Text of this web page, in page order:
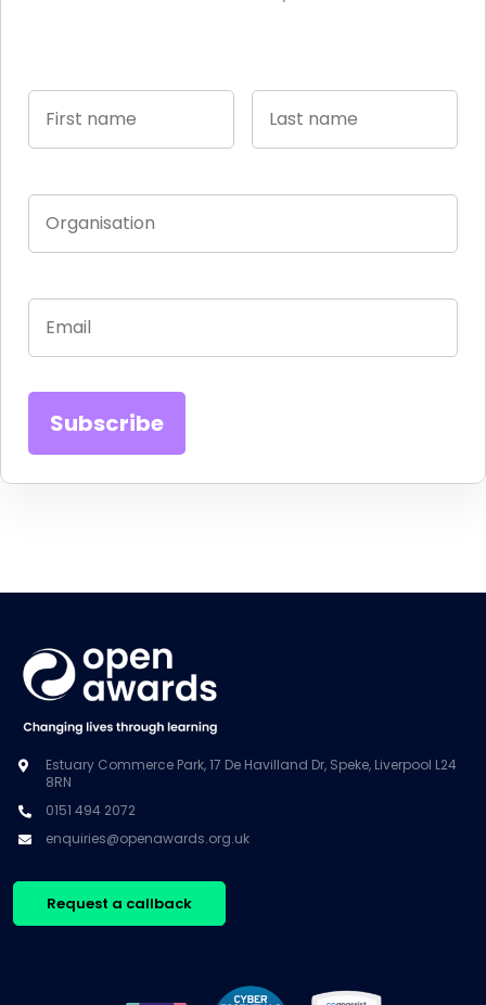
Estuary Commerce Park, 17 De Havilland Dr, Speke, Liverpool L24
8RN
0151 494 2072
enquiries@openawards.org.uk
Request a callback